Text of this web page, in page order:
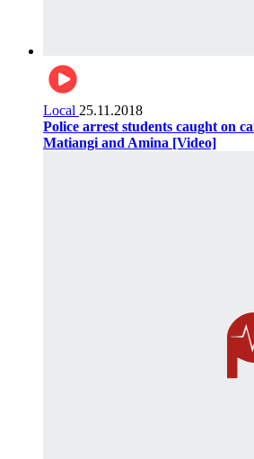
Local 25.11.2018
Police arrest students caught on
Matiangi and Amina [Video]